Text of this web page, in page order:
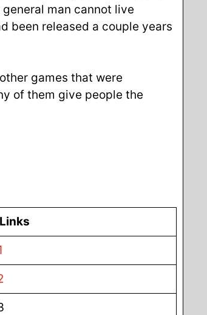
man cannot live
been released a couple years
games that were
of them give people the